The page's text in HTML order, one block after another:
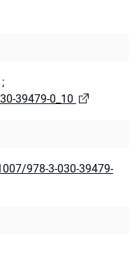
;
39479-0_10
978-3-030-39479-